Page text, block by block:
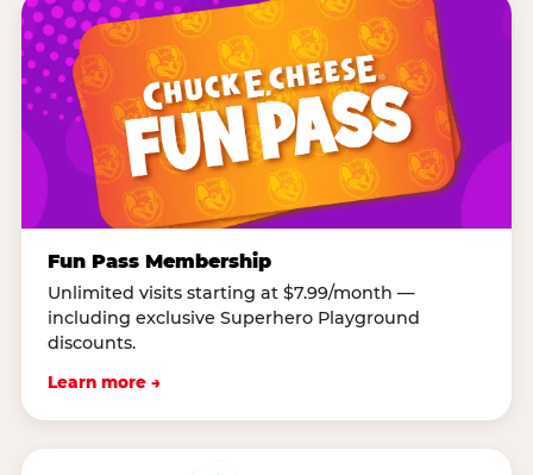
Fun Pass Membership
Unlimited visits starting at $7.99/month —
including exclusive Superhero Playground
discounts.
Learn more →